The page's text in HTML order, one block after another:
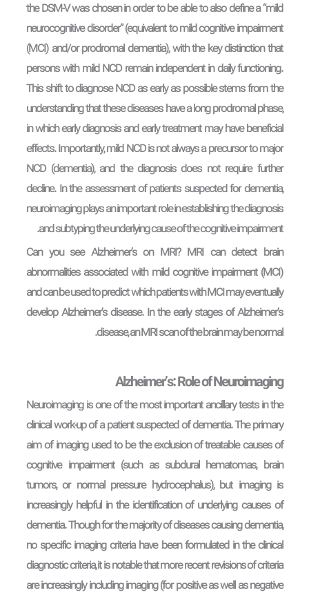
the DSM-V was chosen in order to be able to also define a “mild
neurocognitive disorder” (equivalent to mild cognitive impairment
(MCI) and/or prodromal dementia), with the key distinction that
persons with mild NCD remain independent in daily functioning.
This shift to diagnose NCD as early as possible stems from the
understanding that these diseases have a long prodromal phase,
in which early diagnosis and early treatment may have beneficial
effects. Importantly, mild NCD is not always a precursor to major
NCD (dementia), and the diagnosis does not require further
decline. In the assessment of patients suspected for dementia,
neuroimaging plays an important role in establishing the diagnosis
and subtyping the underlying cause of the cognitive impairment.
Can you see Alzheimer’s on MRI? MRI can detect brain
abnormalities associated with mild cognitive impairment (MCI)
and can be used to predict which patients with MCI may eventually
develop Alzheimer’s disease. In the early stages of Alzheimer’s
disease, an MRI scan of the brain may be normal.
Alzheimer’s: Role of Neuroimaging
Neuroimaging is one of the most important ancillary tests in the
clinical work-up of a patient suspected of dementia. The primary
aim of imaging used to be the exclusion of treatable causes of
cognitive impairment (such as subdural hematomas, brain
tumors, or normal pressure hydrocephalus), but imaging is
increasingly helpful in the identification of underlying causes of
dementia. Though for the majority of diseases causing dementia,
no specific imaging criteria have been formulated in the clinical
diagnostic criteria, it is notable that more recent revisions of criteria
are increasingly including imaging (for positive as well as negative